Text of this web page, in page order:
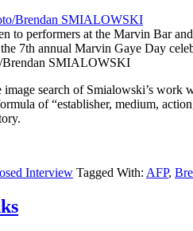
to performers at the Marvin Bar
7th annual Marvin Gaye Day
SMIALOWSKI
search of Smialowski’s work
of “establisher, medium,
Interview Tagged With: AFP,